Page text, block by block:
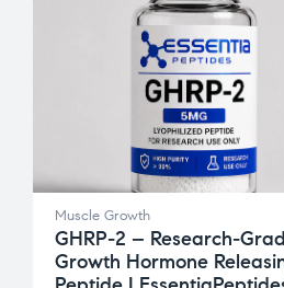
Muscle Growth
GHRP-2 – Research-
Growth Hormone